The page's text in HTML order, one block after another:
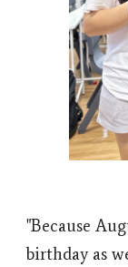
"Because
birthday as